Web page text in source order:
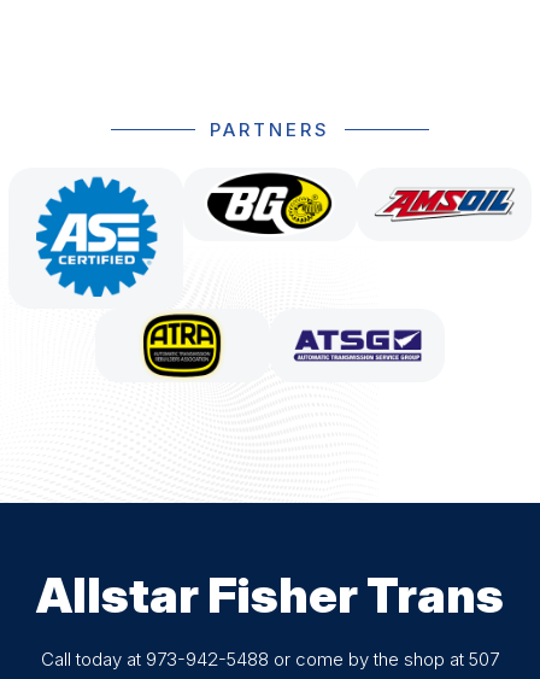
PARTNERS
Allstar Fisher Trans
Call today at 973-942-5488 or come by the shop at 507